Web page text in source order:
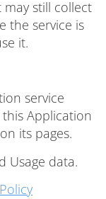
may still collect
the service is
it.
service
Application
its pages.
Usage data.